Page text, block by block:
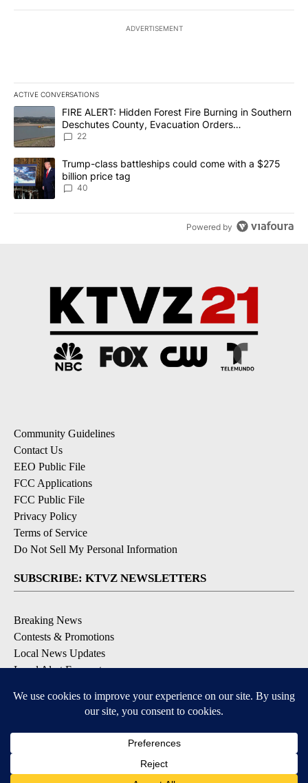
ADVERTISEMENT
ACTIVE CONVERSATIONS
The following is a list of the most commented articles in the last
A trending article titled "FIRE ALERT: Hidden Forest Fire
FIRE ALERT: Hidden Forest Fire Burning in Southern
Deschutes County, Evacuation Orders
Implemented
22
A trending article titled "Trump-class battleships could come
Trump-class battleships could come with a $275
billion price tag
40
Powered by
Community Guidelines
Contact Us
EEO Public File
FCC Applications
FCC Public File
Privacy Policy
Terms of Service
Do Not Sell My Personal Information
SUBSCRIBE: KTVZ NEWSLETTERS
Breaking News
Contests & Promotions
Local News Updates
Local Alert Forecast
DOWNLOAD: KTVZ APPS